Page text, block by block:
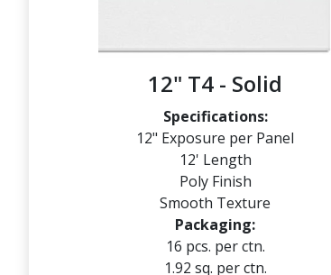
12" T4 - Solid
Specifications:
12" Exposure per Panel
12' Length
Poly Finish
Smooth Texture
Packaging:
16 pcs. per ctn.
1.92 sq. per ctn.